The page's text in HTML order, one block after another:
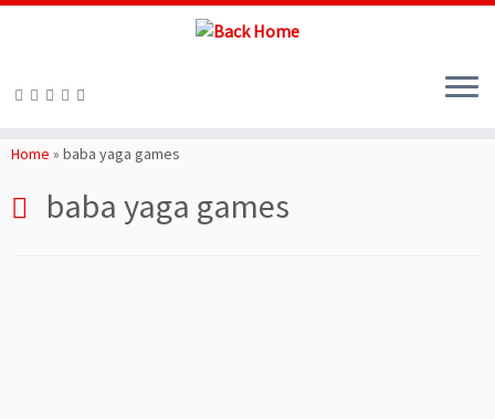
toHome » baba yaga games
baba yaga games